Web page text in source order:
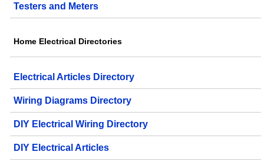
Testers and Meters
Home Electrical Directories
Electrical Articles Directory
Wiring Diagrams Directory
DIY Electrical Wiring Directory
DIY Electrical Articles